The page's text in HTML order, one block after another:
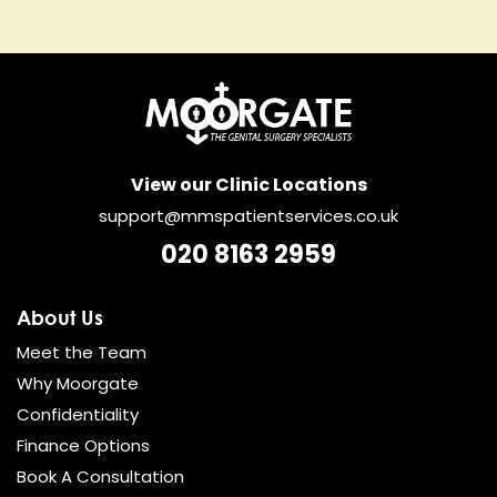
View our Clinic Locations
support@mmspatientservices.co.uk
020 8163 2959
About Us
Meet the Team
Why Moorgate
Confidentiality
Finance Options
Book A Consultation